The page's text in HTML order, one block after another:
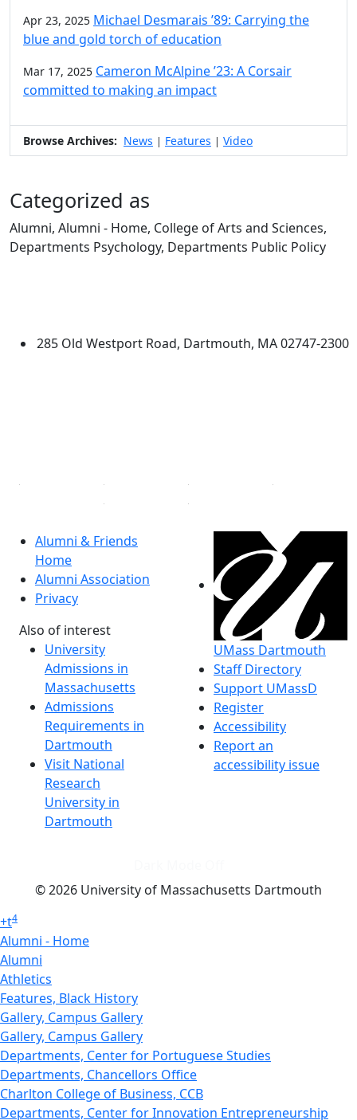
Apr 23, 2025 Michael Desmarais ’89: Carrying the
blue and gold torch of education
Mar 17, 2025 Cameron McAlpine ’23: A Corsair
committed to making an impact
Browse Archives: News | Features | Video
Categorized as
Alumni, Alumni - Home, College of Arts and Sciences,
Departments Psychology, Departments Public Policy
285 Old Westport Road, Dartmouth, MA 02747-2300
Alumni & Friends
Home
Alumni Association
Privacy
Also of interest
University
Admissions in
Massachusetts
Admissions
Requirements in
Dartmouth
Visit National
Research
University in
Dartmouth
UMass Dartmouth
Staff Directory
Support UMassD
Register
Accessibility
Report an
accessibility issue
© 2026 University of Massachusetts Dartmouth
+t4
Alumni - Home
Alumni
Athletics
Features, Black History
Gallery, Campus Gallery
Gallery, Campus Gallery
Departments, Center for Portuguese Studies
Departments, Chancellors Office
Charlton College of Business, CCB
Departments, Center for Innovation Entrepreneurship